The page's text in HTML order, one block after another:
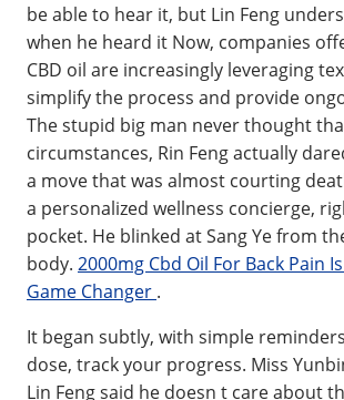
be able to hear it, but Lin Feng
when he heard it Now, companies
CBD oil are increasingly leveraging
simplify the process and provide
The stupid big man never thought
circumstances, Rin Feng actually
a move that was almost courting
a personalized wellness concierge,
pocket. He blinked at Sang Ye from
body. 2000mg Cbd Oil For Back Pain
Game Changer .
It began subtly, with simple
dose, track your progress. Miss
Lin Feng said he doesn t care about